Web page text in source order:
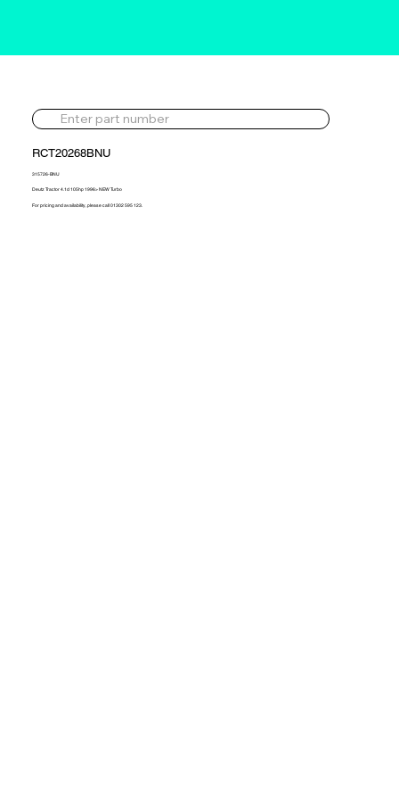
RCT20268BNU
315726-BNU
Deutz Tractor 4.1d 105hp 1996> NEW Turbo
For pricing and availability, please call 01302 595 123.